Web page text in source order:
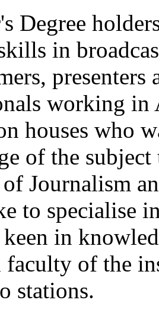
Degree
in
presenters
working
houses who
of the
of Journalism
to specialise
keen in
faculty of the
stations.